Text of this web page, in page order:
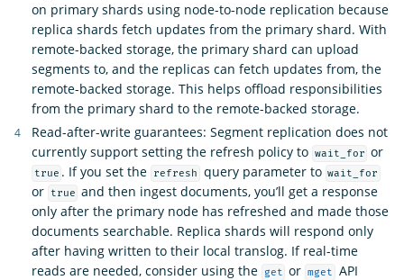
on primary shards using node-to-node replication because
replica shards fetch updates from the primary shard. With
remote-backed storage, the primary shard can upload
segments to, and the replicas can fetch updates from, the
remote-backed storage. This helps offload responsibilities
from the primary shard to the remote-backed storage.
Read-after-write guarantees: Segment replication does not
currently support setting the refresh policy to wait_for or
true . If you set the refresh query parameter to wait_for
or true and then ingest documents, you’ll get a response
only after the primary node has refreshed and made those
documents searchable. Replica shards will respond only
after having written to their local translog. If real-time
reads are needed, consider using the
get or mget
API